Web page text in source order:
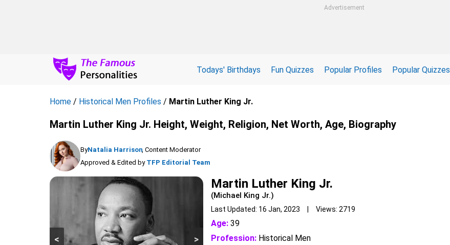
Advertisement
Todays' Birthdays Fun Quizzes Popular Profiles Popular Quizzes
Home / Historical Men Profiles / Martin Luther King Jr.
Martin Luther King Jr. Height, Weight, Religion, Net Worth, Age, Biography
ByNatalia Harrison, Content Moderator
Approved & Edited by TFP Editorial Team
>
<
Martin Luther King Jr.
(Michael King Jr.)
Last Updated: 16 Jan, 2023 | Views: 2719
Age: 39
Profession: Historical Men